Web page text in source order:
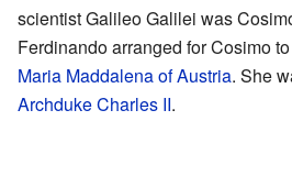
scientist Galileo Galilei was
Ferdinando arranged for Cosimo
Maria Maddalena of Austria. She
Archduke Charles II.